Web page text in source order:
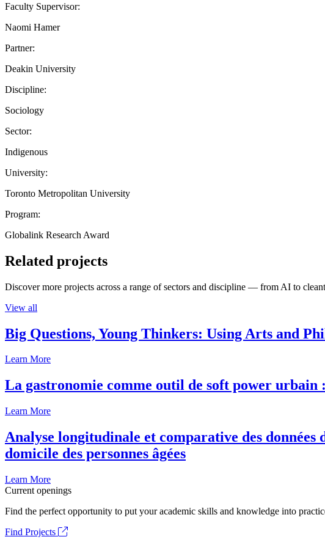
Faculty Supervisor:
Naomi Hamer
Partner:
Deakin University
Discipline:
Sociology
Sector:
Indigenous
University:
Toronto Metropolitan University
Program:
Globalink Research Award
Related projects
Discover more projects across a range of sectors and discipline — from AI to
View all
Big Questions, Young Thinkers: Using Arts and
Learn More
La gastronomie comme outil de soft power urbain
Learn More
Analyse longitudinale et comparative des
domicile des personnes âgées
Learn More
Current openings
Find the perfect opportunity to put your academic skills and knowledge into
Find Projects